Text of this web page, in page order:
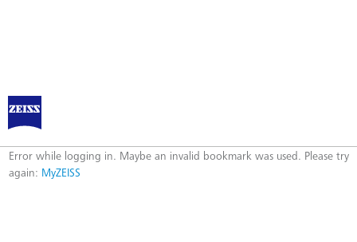
Log in to MyZEISS
Error
Error while logging in. Maybe an invalid bookmark was used. Please try
again: MyZEISS